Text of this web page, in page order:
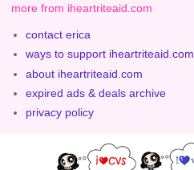
more from iheartriteaid.com
contact erica
ways to support iheartriteaid.com
about iheartriteaid.com
expired ads & deals archive
privacy policy